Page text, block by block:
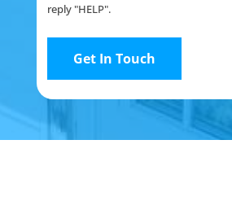
reply "HELP".